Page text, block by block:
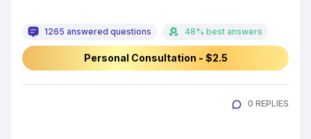
1265 answered questions 48% best answers
Personal Consultation - $2.5
0 REPLIES